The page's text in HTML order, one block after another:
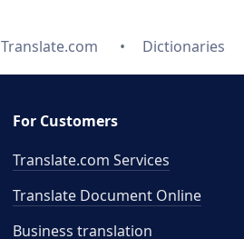
Translate.com Dictionaries
For Customers
Translate.com Services
Translate Document Online
Business translation